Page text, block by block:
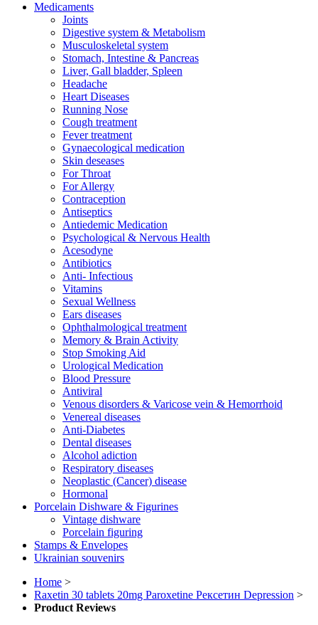
Medicaments
Joints
Digestive system & Metabolism
Musculoskeletal system
Stomach, Intestine & Pancreas
Liver, Gall bladder, Spleen
Headache
Heart Diseases
Running Nose
Cough treatment
Fever treatment
Gynaecological medication
Skin deseases
For Throat
For Allergy
Contraception
Antiseptics
Antiedemic Medication
Psychological & Nervous Health
Acesodyne
Antibiotics
Anti- Infectious
Vitamins
Sexual Wellness
Ears diseases
Ophthalmological treatment
Memory & Brain Activity
Stop Smoking Aid
Urological Medication
Blood Pressure
Antiviral
Venous disorders & Varicose vein & Hemorrhoid
Venereal diseases
Anti-Diabetes
Dental diseases
Alcohol adiction
Respiratory diseases
Neoplastic (Cancer) disease
Hormonal
Porcelain Dishware & Figurines
Vintage dishware
Porcelain figuring
Stamps & Envelopes
Ukrainian souvenirs
Home >
Raxetin 30 tablets 20mg Paroxetine Рексетин Depression >
Product Reviews